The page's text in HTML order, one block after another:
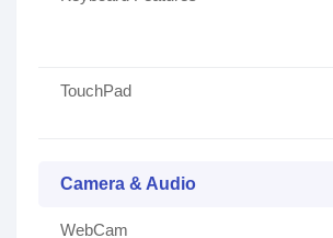
TouchPad
Camera & Audio
WebCam